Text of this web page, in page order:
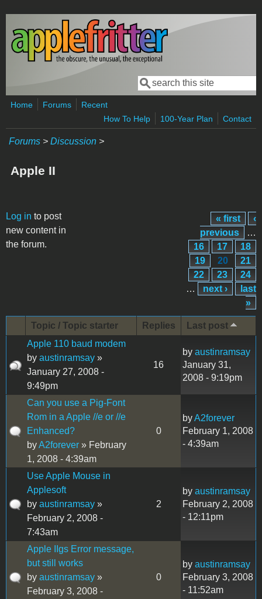
Skip to main content
Search form
Search
Home Forums
Recent
How To Help
100-Year Plan Contact
Forums > Discussion >
Apple II
Log in to post
new content in
the forum.
Pages « first
‹
previous
…
16
17
18
19
20
21
22
23
24
…
next ›
last
»
Topic / Topic starter Replies
Last post
Apple 110 baud modem
by austinramsay »
January 27, 2008 -
9:49pm
16
by austinramsay
January 31,
2008 - 9:19pm
Can you use a Pig-Font
Rom in a Apple //e or //e
Enhanced?
byA2forever » February
1, 2008 - 4:39am
0
byA2forever
February 1, 2008
- 4:39am
Use Apple Mouse in
Applesoft
by austinramsay »
February 2, 2008 -
7:43am
2
by austinramsay
February 2, 2008
- 12:11pm
Apple IIgs Error message,
but still works
by austinramsay »
February 3, 2008 -
0
by austinramsay
February 3, 2008
- 11:52am